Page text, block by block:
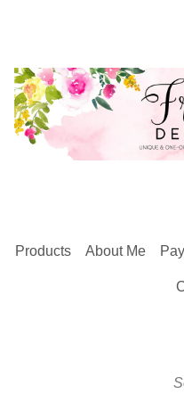
Products About Me